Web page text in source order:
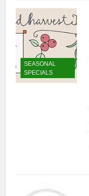
SEASONAL
SPECIALS